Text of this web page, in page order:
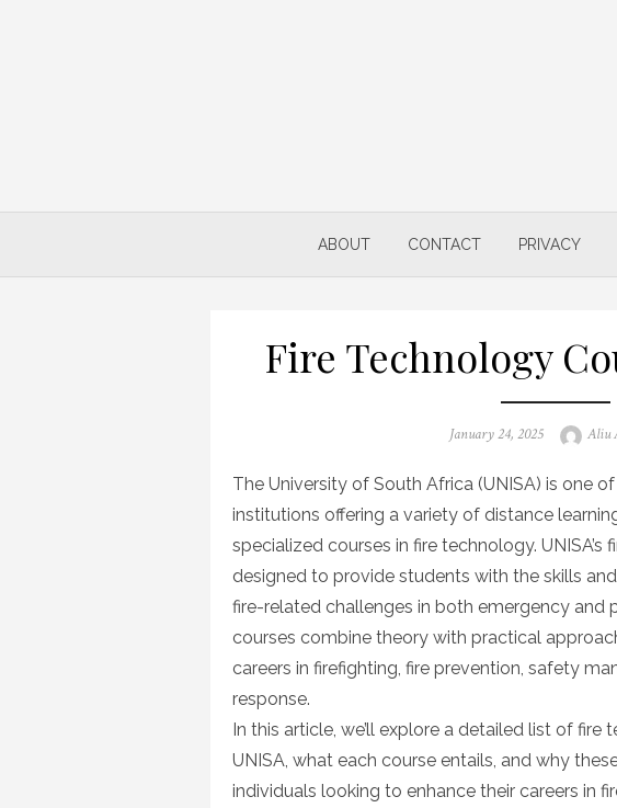
ABOUT CONTACT PRIVACY
Fire Technology
Posted
January 24, 2025 Aliu
The University of South Africa (UNISA) is one
institutions offering a variety of distance
specialized courses in fire technology.
designed to provide students with the skills
fire-related challenges in both emergency and
courses combine theory with practical
careers in firefighting, fire prevention, safety
response.
In this article, we’ll explore a detailed list of
UNISA, what each course entails, and why
individuals looking to enhance their careers in